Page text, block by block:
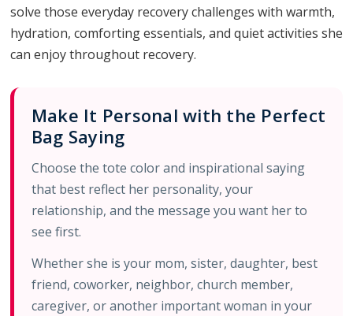
solve those everyday recovery challenges with warmth,
hydration, comforting essentials, and quiet activities she
can enjoy throughout recovery.
Make It Personal with the Perfect
Bag Saying
Choose the tote color and inspirational saying
that best reflect her personality, your
relationship, and the message you want her to
see first.
Whether she is your mom, sister, daughter, best
friend, coworker, neighbor, church member,
caregiver, or another important woman in your